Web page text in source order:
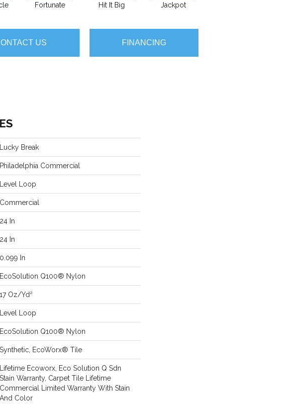
Fortunate Hit It Big Jackpot
US FINANCING
Lucky Break
Philadelphia Commercial
Level Loop
Commercial
24 In
24 In
0.099 In
EcoSolution Q100® Nylon
17 Oz/yd²
Level Loop
EcoSolution Q100® Nylon
Synthetic, EcoWorx® Tile
Lifetime Ecoworx, Eco Solution Q Sdn
Stain Warranty, Carpet Tile Lifetime
Commercial Limited Warranty With Stain
And Color